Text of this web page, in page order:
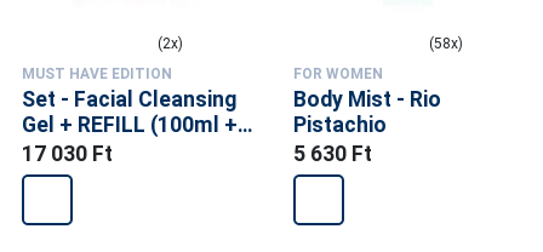
(2x)
MUST HAVE EDITION
Set - Facial Cleansing
Gel + REFILL (100ml +
300ml)
17 030 Ft
(58x)
FOR WOMEN
Body Mist - Rio
Pistachio
5 630 Ft